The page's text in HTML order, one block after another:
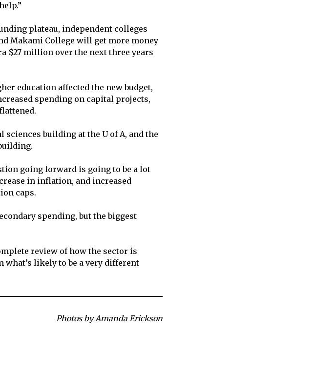
plateau, independent colleges
Makami College will get more money
$27 million over the next three years
education affected the new budget,
spending on capital projects,
building at the U of A, and the
going forward is going to be a lot
in inflation, and increased
caps.
spending, but the biggest
review of how the sector is
likely to be a very different
Photos by Amanda Erickson